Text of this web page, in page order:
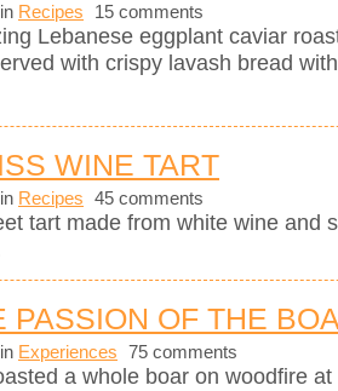
in Recipes 15 comments
Lebanese eggplant caviar
with crispy lavash bread
WINE TART
in Recipes 45 comments
tart made from white wine and
PASSION OF THE
in Experiences 75 comments
a whole boar on woodfire